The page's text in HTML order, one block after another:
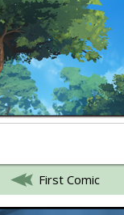
First Comic